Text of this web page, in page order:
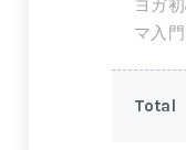
ヨガ
マ入門
Total